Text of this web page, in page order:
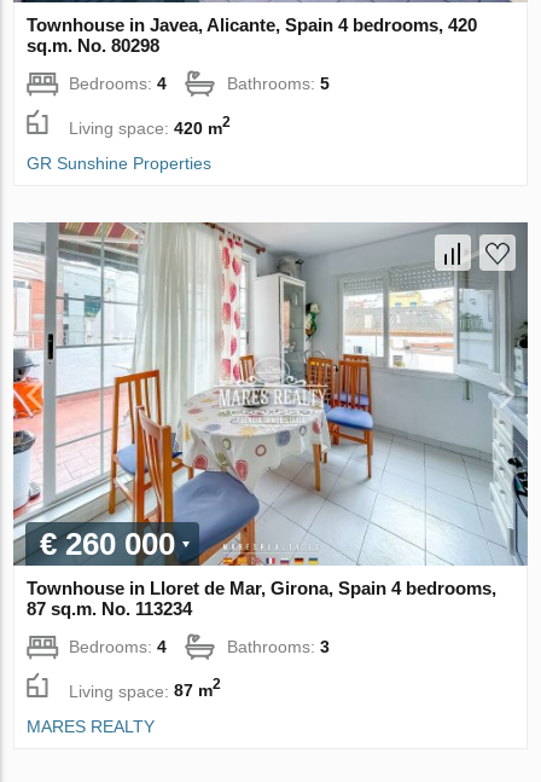
Townhouse in Javea, Alicante, Spain 4 bedrooms, 420
sq.m. No. 80298
Bedrooms:4 Bathrooms:5
Living space:420 m2
GR Sunshine Properties
€ 260 000
Townhouse in Lloret de Mar, Girona, Spain 4 bedrooms,
87 sq.m. No. 113234
Bedrooms:4 Bathrooms:3
Living space:87 m2
MARES REALTY